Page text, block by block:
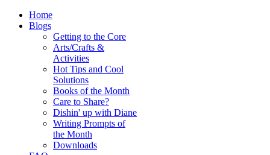
Home
Blogs
Getting to the Core
Arts/Crafts &
Activities
Hot Tips and Cool
Solutions
Books of the Month
Care to Share?
Dishin' up with Diane
Writing Prompts of
the Month
Downloads